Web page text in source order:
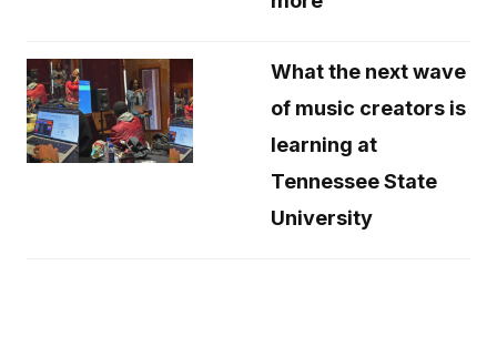
What the next wave
of music creators is
learning at
Tennessee State
University